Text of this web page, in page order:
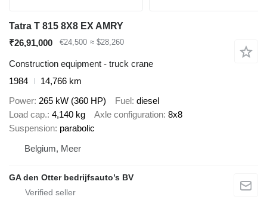
Tatra T 815 8X8 EX AMRY
₹26,91,000
€24,500 ≈ $28,260
Construction equipment - truck crane
1984
14,766 km
Power 265 kW (360 HP) Fuel diesel
Load cap. 4,140 kg Axle configuration 8x8
Suspension parabolic
Belgium, Meer
GA den Otter bedrijfsauto’s BV